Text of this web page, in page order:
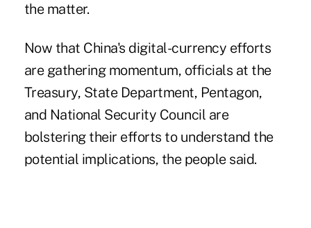
the matter.
Now that China's digital-currency efforts
are gathering momentum, officials at the
Treasury, State Department, Pentagon,
and National Security Council are
bolstering their efforts to understand the
potential implications, the people said.